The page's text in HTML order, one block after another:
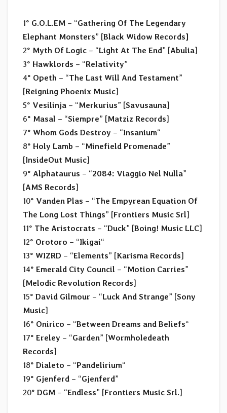
1° G.O.L.EM – “Gathering Of The Legendary
Elephant Monsters” [Black Widow Records]
2° Myth Of Logic – “Light At The End” [Abulia]
3° Hawklords – “Relativity”
4° Opeth – “The Last Will And Testament”
[Reigning Phoenix Music]
5° Vesilinja – “Merkurius” [Savusauna]
6° Masal – “Siempre” [Matziz Records]
7° Whom Gods Destroy – “Insanium“
8° Holy Lamb – “Minefield Promenade”
[InsideOut Music]
9° Alphataurus – “2084: Viaggio Nel Nulla”
[AMS Records]
10° Vanden Plas – “The Empyrean Equation Of
The Long Lost Things” [Frontiers Music Srl]
11° The Aristocrats – “Duck” [Boing! Music LLC]
12° Orotoro – “Ikigai“
13° WIZRD – “Elements” [Karisma Records]
14° Emerald City Council – “Motion Carries”
[Melodic Revolution Records]
15° David Gilmour – “Luck And Strange” [Sony
Music]
16° Onirico – “Between Dreams and Beliefs“
17° Ereley – “Garden” [Wormholedeath
Records]
18° Dialeto – “Pandelirium“
19° Gjenferd – “Gjenferd”
20° DGM – “Endless” [Frontiers Music Srl.]